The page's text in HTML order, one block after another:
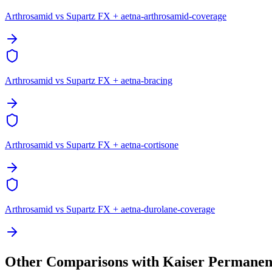
Arthrosamid vs Supartz FX + aetna-arthrosamid-coverage
Arthrosamid vs Supartz FX + aetna-bracing
Arthrosamid vs Supartz FX + aetna-cortisone
Arthrosamid vs Supartz FX + aetna-durolane-coverage
Other Comparisons with Kaiser